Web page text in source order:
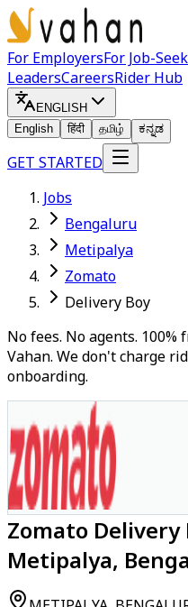
For EmployersFor Job-
LeadersCareersRider Hub
ENGLISH
English
हिंदी தமிழ் ಕನ್ನಡ
GET STARTED
Jobs
Bengaluru
Metipalya
Zomato
Delivery Boy
No fees. No agents.
Vahan. We don't charge
onboarding.
Zomato Delivery
Metipalya,